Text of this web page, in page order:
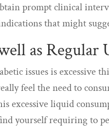
prompt clinical
that might
as
issues is excessive
feel the need to
excessive liquid
yourself requiring to